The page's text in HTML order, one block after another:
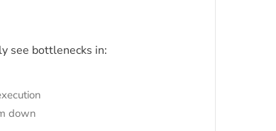
see bottlenecks in:
down